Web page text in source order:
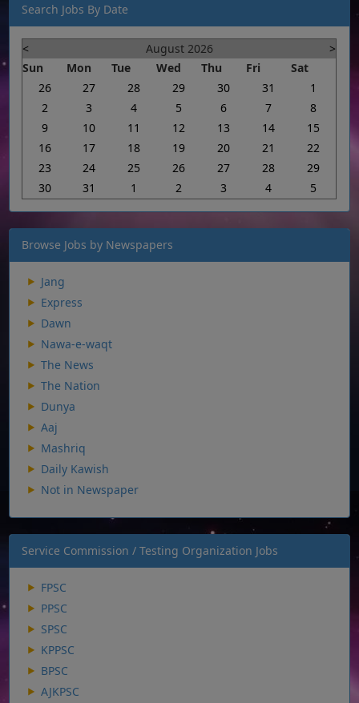
Search Jobs By Date
< August 2026
>
Sun
Mon Tue Wed Thu Fri
Sat
26
27 28 29 30 31
1
2
3 4 5 6 7
8
9
10 11 12 13 14
15
16
17 18 19 20 21
22
23
24 25 26 27 28
29
30
31 1 2 3 4 5
Browse Jobs by Newspapers
Jang
Express
Dawn
Nawa-e-waqt
The News
The Nation
Dunya
Aaj
Mashriq
Daily Kawish
Not in Newspaper
Service Commission / Testing Organization Jobs
FPSC
PPSC
SPSC
KPPSC
BPSC
AJKPSC